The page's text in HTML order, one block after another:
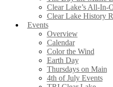
Clear Lake’s All-In-
Clear Lake History
Events
Overview
Calendar
Color the Wind
Earth Day
Thursdays on Main
4th of July Events